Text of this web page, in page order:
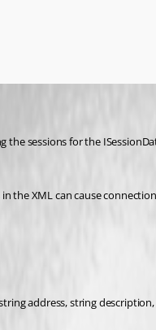
sessions for the
the XML can cause
address, string